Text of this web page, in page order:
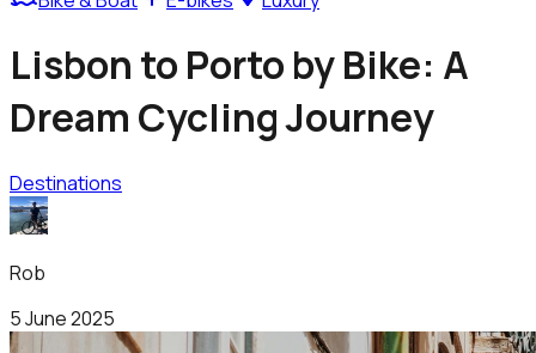
Lisbon to Porto by Bike: A
Dream Cycling Journey
Destinations
Rob
5 June 2025